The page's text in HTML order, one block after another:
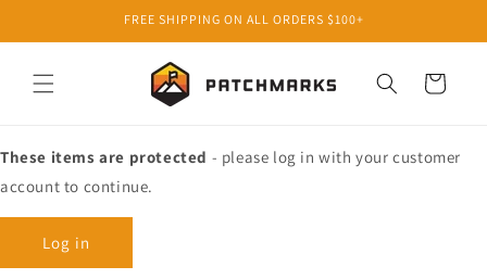
FREE SHIPPING ON ALL ORDERS $100+
Cart
These items are protected - please log in with your customer
account to continue.
Log in